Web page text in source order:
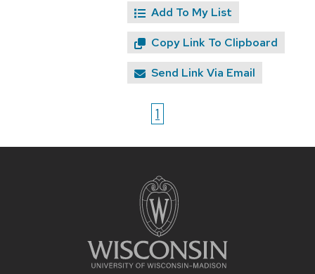
Add To My List
Copy Link To Clipboard
Send Link Via Email
1